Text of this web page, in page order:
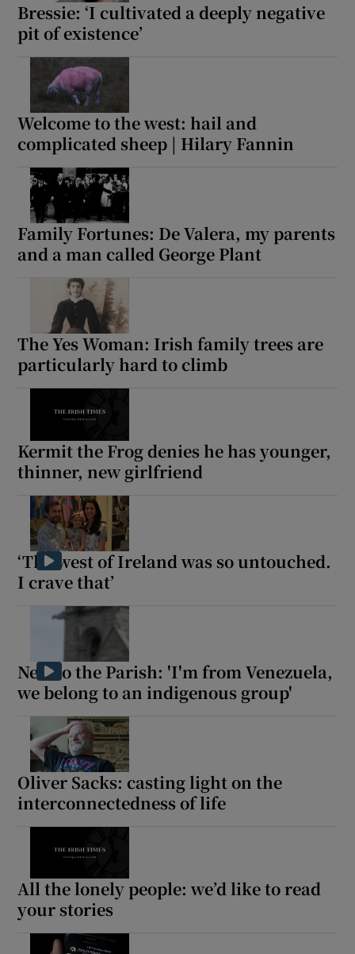
Bressie: ‘I cultivated a deeply negative
pit of existence’
Welcome to the west: hail and
complicated sheep | Hilary Fannin
Family Fortunes: De Valera, my parents
and a man called George Plant
The Yes Woman: Irish family trees are
particularly hard to climb
Kermit the Frog denies he has younger,
thinner, new girlfriend
‘The west of Ireland was so untouched.
I crave that’
New to the Parish: 'I'm from Venezuela,
we belong to an indigenous group'
Oliver Sacks: casting light on the
interconnectedness of life
All the lonely people: we’d like to read
your stories